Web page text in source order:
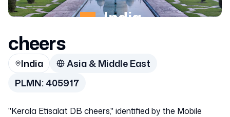
India
cheers
India
Asia & Middle East
PLMN:405917
"Kerala Etisalat DB cheers," identified by the Mobile